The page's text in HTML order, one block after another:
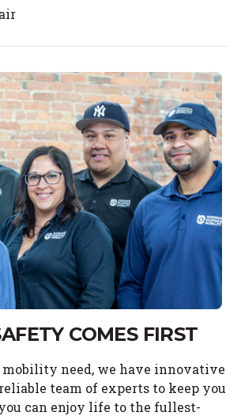
COMES FIRST
need, we have innovative
team of experts to keep you
can enjoy life to the fullest-